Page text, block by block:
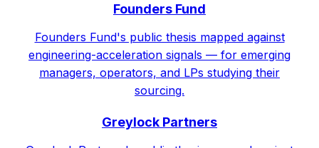
Founders Fund
Founders Fund's public thesis mapped against
engineering-acceleration signals — for emerging
managers, operators, and LPs studying their
sourcing.
Greylock Partners